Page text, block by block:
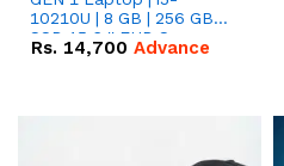
10210U | 8 GB | 256 GB
SSD 15.6 '' FHD Screen
Rs. 14,700 Advance